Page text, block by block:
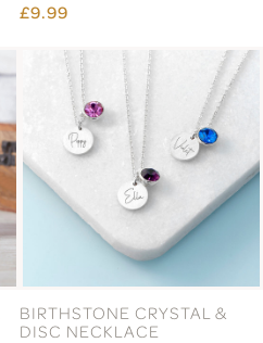
£9.99
BIRTHSTONE CRYSTAL &
DISC NECKLACE